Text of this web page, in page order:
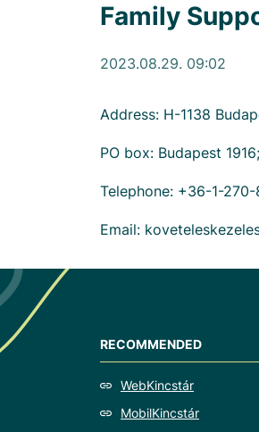
Family
2023.08.29. 09:02
Address: H-1138
PO box: Budapest
Telephone: +36-1-
Email:
RECOMMENDED
WebKincstár
MobilKincstár